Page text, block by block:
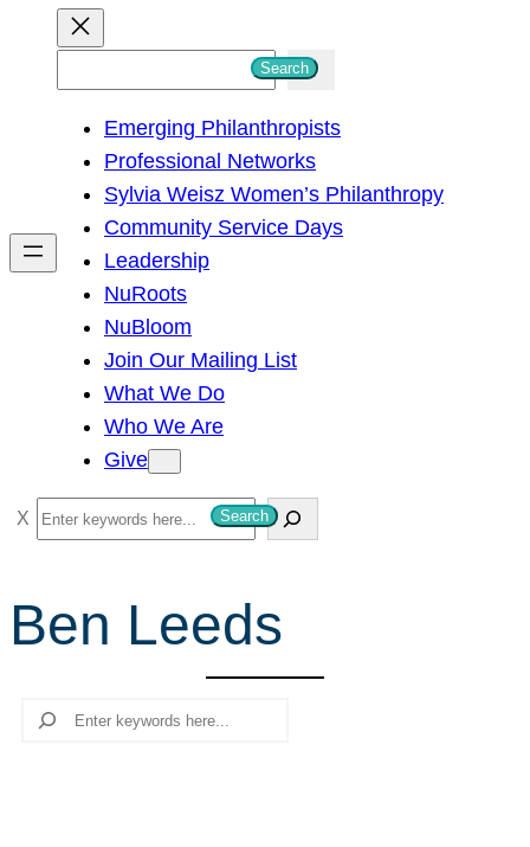
h
Search
Emerging Philanthropists
Professional Networks
Sylvia Weisz Women’s Philanthropy
Community Service Days
Leadership
NuRoots
NuBloom
Join Our Mailing List
What We Do
Who We Are
Give
S
e
r
c
Search
Ben Leeds
Search